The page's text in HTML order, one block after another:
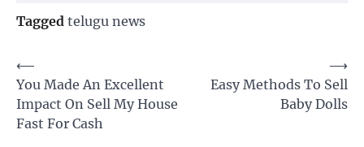
Tagged telugu news
Post
navigation
⟵
You Made An Excellent
Impact On Sell My House
Fast For Cash
Easy Methods To Sell
Baby Dolls
⟶